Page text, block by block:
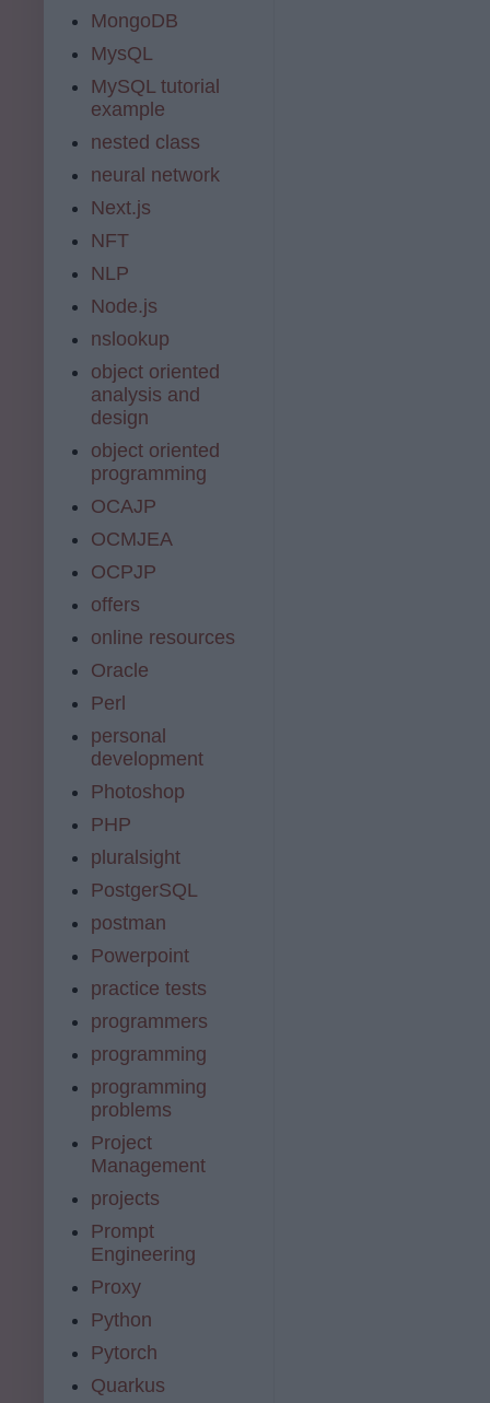
MongoDB
MysQL
MySQL tutorial
example
nested class
neural network
Next.js
NFT
NLP
Node.js
nslookup
object oriented
analysis and
design
object oriented
programming
OCAJP
OCMJEA
OCPJP
offers
online resources
Oracle
Perl
personal
development
Photoshop
PHP
pluralsight
PostgerSQL
postman
Powerpoint
practice tests
programmers
programming
programming
problems
Project
Management
projects
Prompt
Engineering
Proxy
Python
Pytorch
Quarkus